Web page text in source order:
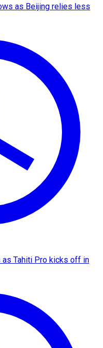
as Beijing relies less
Tahiti Pro kicks off in